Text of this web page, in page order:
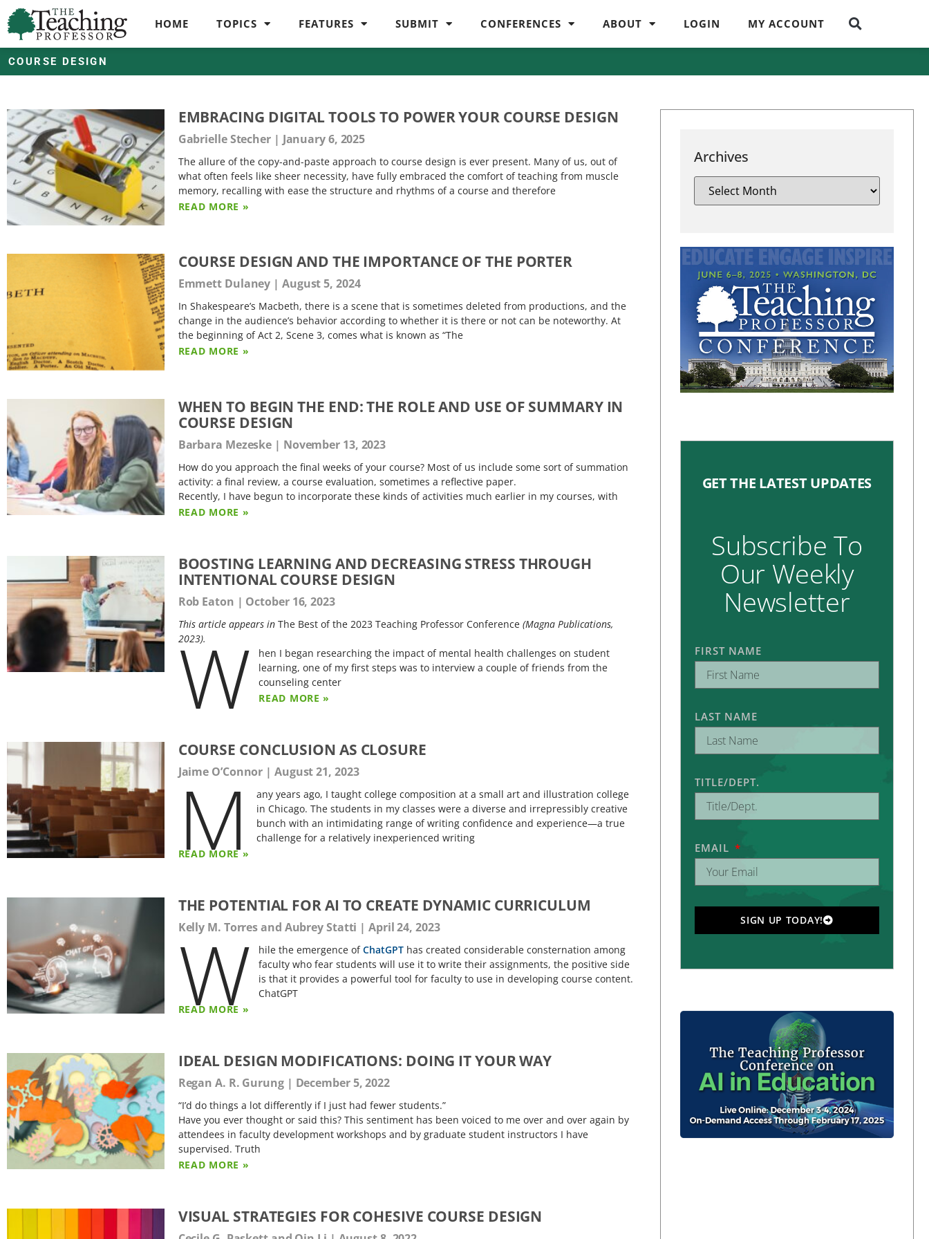
HOME TOPICS FEATURES SUBMIT CONFERENCES ABOUT LOGIN MY ACCOUNT
COURSE DESIGN
EMBRACING DIGITAL TOOLS TO POWER YOUR COURSE DESIGN
Gabrielle Stecher January 6, 2025
The allure of the copy-and-paste approach to course design is ever present. Many of us, out of
what often feels like sheer necessity, have fully embraced the comfort of teaching from muscle
memory, recalling with ease the structure and rhythms of a course and therefore
READ MORE »
COURSE DESIGN AND THE IMPORTANCE OF THE PORTER
Emmett Dulaney August 5, 2024
In Shakespeare’s Macbeth, there is a scene that is sometimes deleted from productions, and the
change in the audience’s behavior according to whether it is there or not can be noteworthy. At
the beginning of Act 2, Scene 3, comes what is known as “The
READ MORE »
WHEN TO BEGIN THE END: THE ROLE AND USE OF SUMMARY IN
COURSE DESIGN
Barbara Mezeske November 13, 2023
How do you approach the final weeks of your course? Most of us include some sort of summation
activity: a final review, a course evaluation, sometimes a reflective paper.
Recently, I have begun to incorporate these kinds of activities much earlier in my courses, with
READ MORE »
BOOSTING LEARNING AND DECREASING STRESS THROUGH
INTENTIONAL COURSE DESIGN
Rob Eaton October 16, 2023
This article appears in The Best of the 2023 Teaching Professor Conference (Magna Publications,
2023).
W
hen I began researching the impact of mental health challenges on student
learning, one of my first steps was to interview a couple of friends from the
counseling center
READ MORE »
COURSE CONCLUSION AS CLOSURE
Jaime O’Connor August 21, 2023
M
any years ago, I taught college composition at a small art and illustration college
in Chicago. The students in my classes were a diverse and irrepressibly creative
bunch with an intimidating range of writing confidence and experience—a true
challenge for a relatively inexperienced writing
READ MORE »
THE POTENTIAL FOR AI TO CREATE DYNAMIC CURRICULUM
Kelly M. Torres and Aubrey Statti April 24, 2023
W hile the emergence ofChatGPT has created considerable consternation among
faculty who fear students will use it to write their assignments, the positive side
is that it provides a powerful tool for faculty to use in developing course content.
ChatGPT
READ MORE »
IDEAL DESIGN MODIFICATIONS: DOING IT YOUR WAY
Regan A. R. Gurung December 5, 2022
“I’d do things a lot differently if I just had fewer students.”
Have you ever thought or said this? This sentiment has been voiced to me over and over again by
attendees in faculty development workshops and by graduate student instructors I have
supervised. Truth
READ MORE »
VISUAL STRATEGIES FOR COHESIVE COURSE DESIGN
Archives
GET THE LATEST UPDATES
Subscribe To
Our Weekly
Newsletter
FIRST NAME
LAST NAME
TITLE/DEPT.
EMAIL
SIGN UP TODAY!